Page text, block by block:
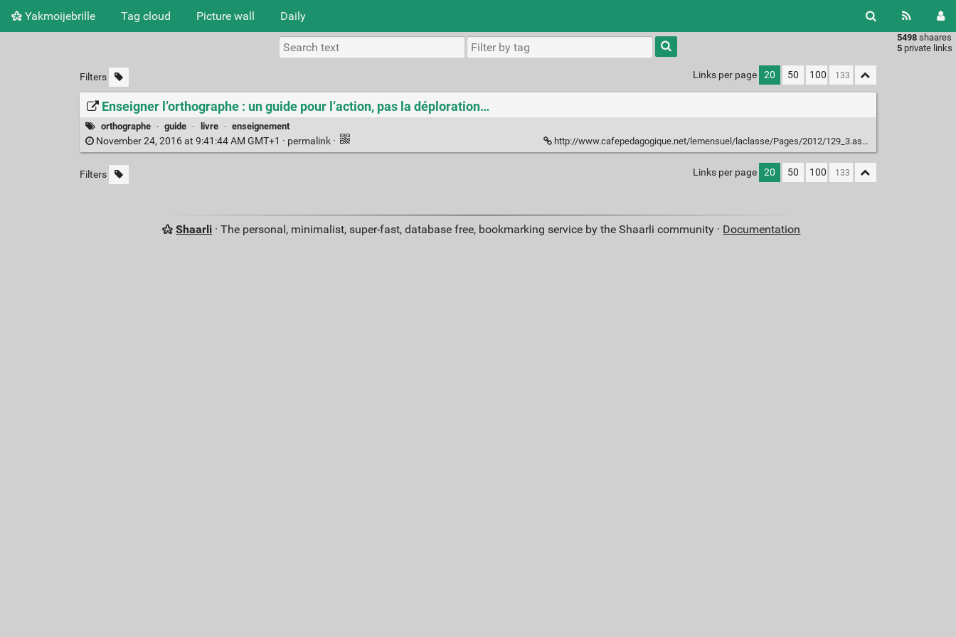
Yakmoijebrille Tag cloud Picture wall Daily
5498 shaares
5 private links
Type 1 or
more
characters
results.
Filters Links per page 20 50 100
Enseigner l’orthographe : un guide pour l’action, pas la déploration…
orthographe · guide · livre · enseignement
November 24, 2016 at 9:41:44 AM GMT+1 · permalink · http://www.cafepedagogique.net/lemensuel/laclasse/Pages/2012/129_3.aspx
Filters Links per page 20 50 100
Shaarli · The personal, minimalist, super-fast, database free, bookmarking service by the Shaarli community · Documentation